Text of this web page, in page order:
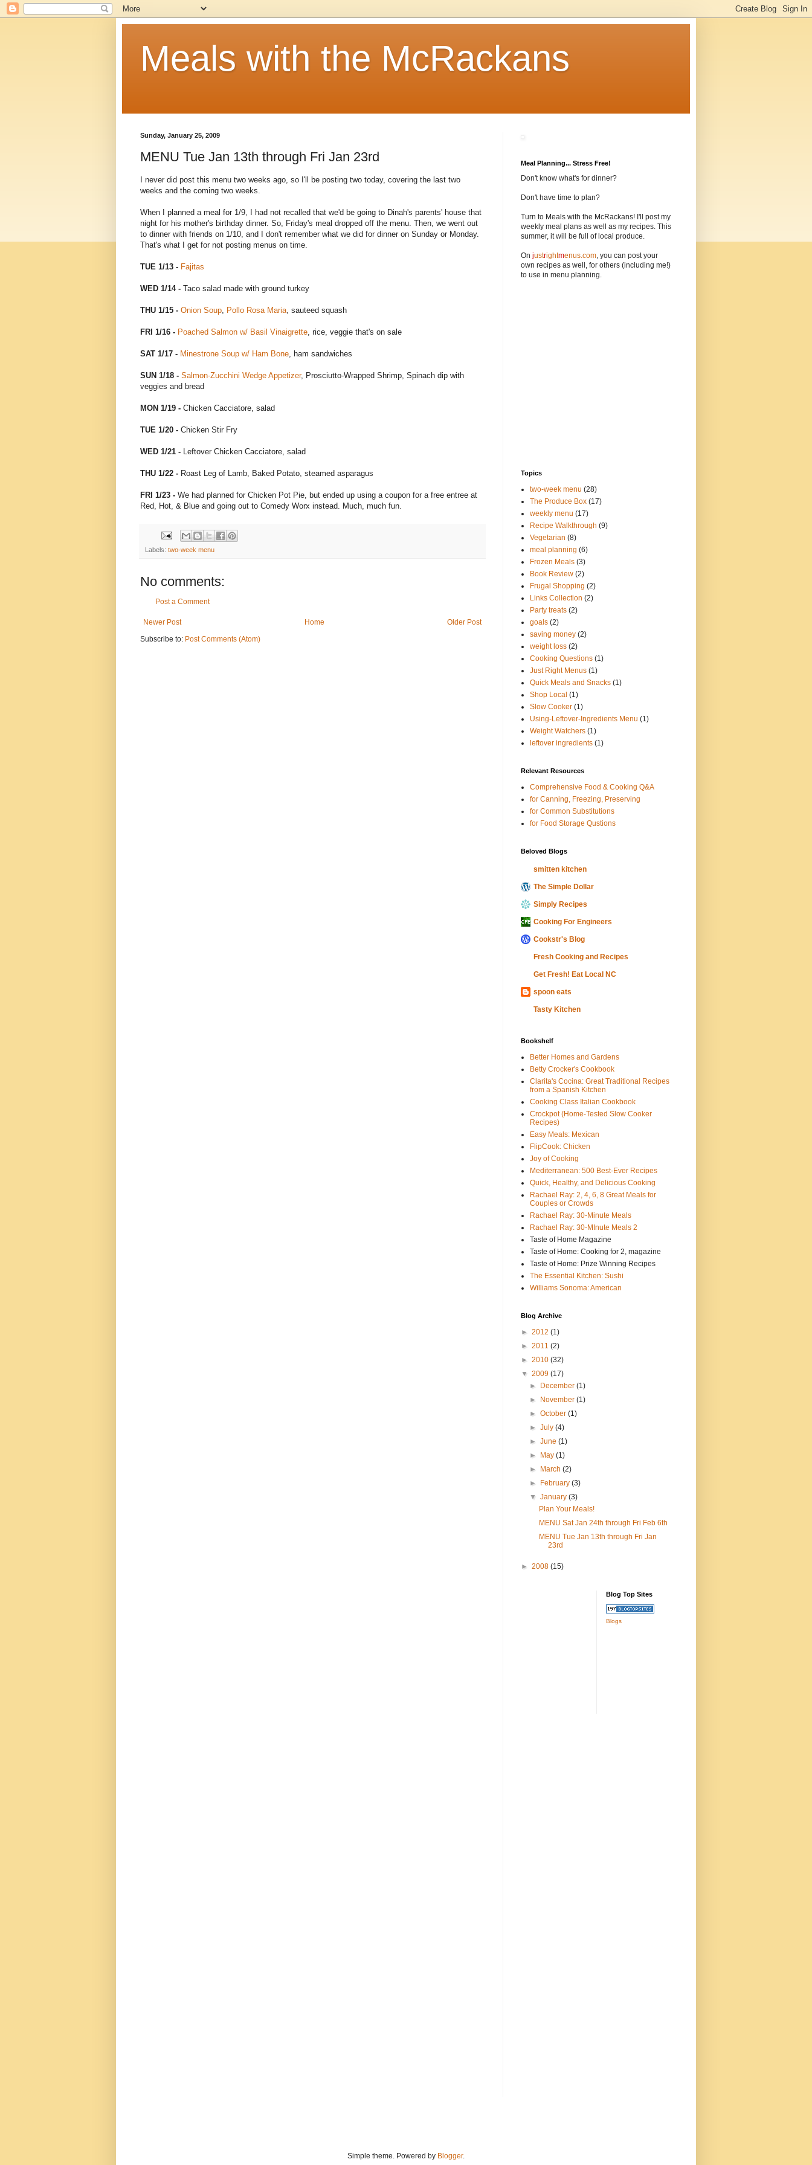
Meals with the McRackans
Sunday, January 25, 2009
MENU Tue Jan 13th through Fri Jan 23rd
I never did post this menu two weeks ago, so I'll be posting two today, covering the last two
weeks and the coming two weeks.
When I planned a meal for 1/9, I had not recalled that we'd be going to Dinah's parents' house that
night for his mother's birthday dinner. So, Friday's meal dropped off the menu. Then, we went out
to dinner with friends on 1/10, and I don't remember what we did for dinner on Sunday or Monday.
That's what I get for not posting menus on time.
TUE 1/13 - Fajitas
WED 1/14 - Taco salad made with ground turkey
THU 1/15 - Onion Soup Pollo Rosa Maria , sauteed squash
FRI 1/16 - Poached Salmon w/ Basil Vinaigrette , rice, veggie that's on sale
SAT 1/17 - Minestrone Soup w/ Ham Bone , ham sandwiches
SUN 1/18 - Salmon-Zucchini Wedge Appetizer, Prosciutto-Wrapped Shrimp, Spinach dip with
veggies and bread
MON 1/19 - Chicken Cacciatore, salad
TUE 1/20 - Chicken Stir Fry
WED 1/21 - Leftover Chicken Cacciatore, salad
THU 1/22 - Roast Leg of Lamb, Baked Potato, steamed asparagus
FRI 1/23 - We had planned for Chicken Pot Pie, but ended up using a coupon for a free entree at
Red, Hot, & Blue and going out to Comedy Worx instead. Much, much fun.
Labels: two-week menu
No comments:
Post a Comment
Newer Post Older Post
Home
Subscribe to: Post Comments (Atom)
Meal Planning... Stress Free!
Don't know what's for dinner?
Don't have time to plan?
Turn to Meals with the McRackans! I'll post my
weekly meal plans as well as my recipes. This
summer, it will be full of local produce.
On justrightmenus.com, you can post your
own recipes as well, for others (including me!)
to use in menu planning.
Topics
two-week menu (28)
The Produce Box (17)
weekly menu (17)
Recipe Walkthrough (9)
Vegetarian (8)
meal planning (6)
Frozen Meals (3)
Book Review (2)
Frugal Shopping (2)
Links Collection (2)
Party treats (2)
goals (2)
saving money (2)
weight loss (2)
Cooking Questions (1)
Just Right Menus (1)
Quick Meals and Snacks (1)
Shop Local (1)
Slow Cooker (1)
Using-Leftover-Ingredients Menu (1)
Weight Watchers (1)
leftover ingredients (1)
Relevant Resources
Comprehensive Food & Cooking Q&A
for Canning, Freezing, Preserving
for Common Substitutions
for Food Storage Qustions
Beloved Blogs
smitten kitchen
The Simple Dollar
Simply Recipes
Cooking For Engineers
Cookstr's Blog
Fresh Cooking and Recipes
Get Fresh! Eat Local NC
spoon eats
Tasty Kitchen
Bookshelf
Better Homes and Gardens
Betty Crocker's Cookbook
Clarita's Cocina: Great Traditional Recipes
from a Spanish Kitchen
Cooking Class Italian Cookbook
Crockpot (Home-Tested Slow Cooker
Recipes)
Easy Meals: Mexican
FlipCook: Chicken
Joy of Cooking
Mediterranean: 500 Best-Ever Recipes
Quick, Healthy, and Delicious Cooking
Rachael Ray: 2, 4, 6, 8 Great Meals for
Couples or Crowds
Rachael Ray: 30-Minute Meals
Rachael Ray: 30-MInute Meals 2
Taste of Home Magazine
Taste of Home: Cooking for 2, magazine
Taste of Home: Prize Winning Recipes
The Essential Kitchen: Sushi
Williams Sonoma: American
Blog Archive
► 2012 (1)
► 2011 (2)
► 2010 (32)
▼ 2009 (17)
►
December(1)
►
November(1)
►October(1)
►July(4)
►June(1)
►
May(1)
►
March(2)
►
February(3)
▼January(3)
Plan Your Meals!
MENU Sat Jan 24th through Fri Feb 6th
MENU Tue Jan 13th through Fri Jan
23rd
► 2008 (15)
Blog Top Sites
Blogs
Simple theme. Powered by Blogger.